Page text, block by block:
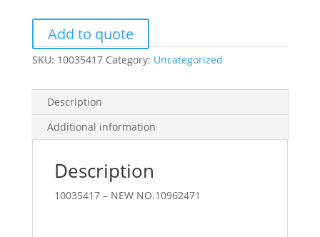
Add to quote
SKU: 10035417 Category: Uncategorized
Description
Additional information
Description
10035417 – NEW NO.10962471